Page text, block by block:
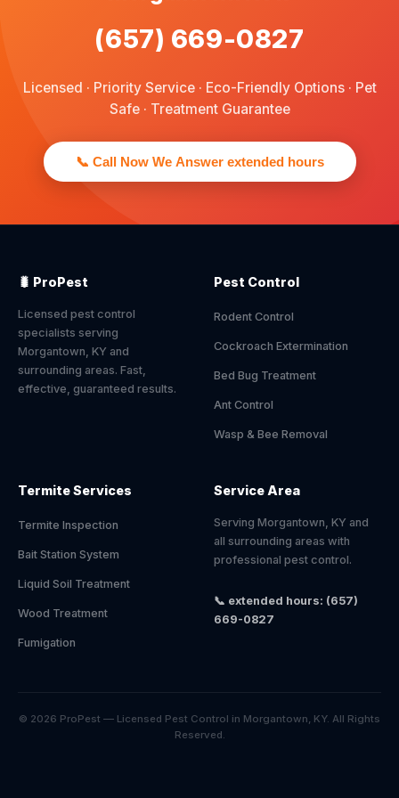
(657) 669-0827
Licensed · Priority Service · Eco-Friendly Options · Pet
Safe · Treatment Guarantee
📞 Call Now We Answer extended hours
🐛 ProPest
Licensed pest control
specialists serving
Morgantown, KY and
surrounding areas. Fast,
effective, guaranteed results.
Pest Control
Rodent Control
Cockroach Extermination
Bed Bug Treatment
Ant Control
Wasp & Bee Removal
Termite Services
Termite Inspection
Bait Station System
Liquid Soil Treatment
Wood Treatment
Fumigation
Service Area
Serving Morgantown, KY and
all surrounding areas with
professional pest control.
📞 extended hours: (657)
669-0827
© 2026 ProPest — Licensed Pest Control in Morgantown, KY. All Rights
Reserved.